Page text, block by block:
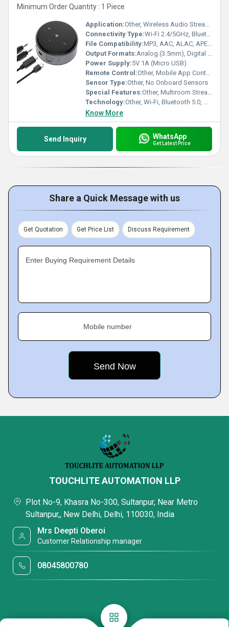
Minimum Order Quantity : 1 Piece
Application:Other, Wireless Audio Streaming, Home Audio Integration
Connectivity Type:Wi-Fi 2.4/5GHz, Bluetooth, Aux Out, Optical Out
File Compatibility:MP3, AAC, ALAC, APE, FLAC, WAV, WMA, OGG
Output Formats:Analog (3.5mm), Digital (Mini TOSLINK Optical)
Power Supply:5V 1A (Micro USB)
Remote Control:Other, Mobile App Control (WiiM Home, Alexa App)
Sensor Type:Other, No Onboard Sensors
Special Features:Other, Multiroom Streaming, Hi-Res Audio, App & Voice Control, Compact Design
Technology:Other, Wi-Fi, Bluetooth 5.0, AirPlay 2, Spotify Connect, DLNA
Know More
Send Inquiry WhatsApp
Get Latest Price
Share a Quick Message with us
Get Quotation Get Price List Discuss Requirement
Enter Buying Requirement Details
Mobile number
TOUCHLITE AUTOMATION LLP
Plot No-9, Khasra No-300, Sultanpur, Near Metro
Sultanpur,, New Delhi, Delhi, 110030, India
Mrs Deepti Oberoi
Customer Relationship manager
08045800780